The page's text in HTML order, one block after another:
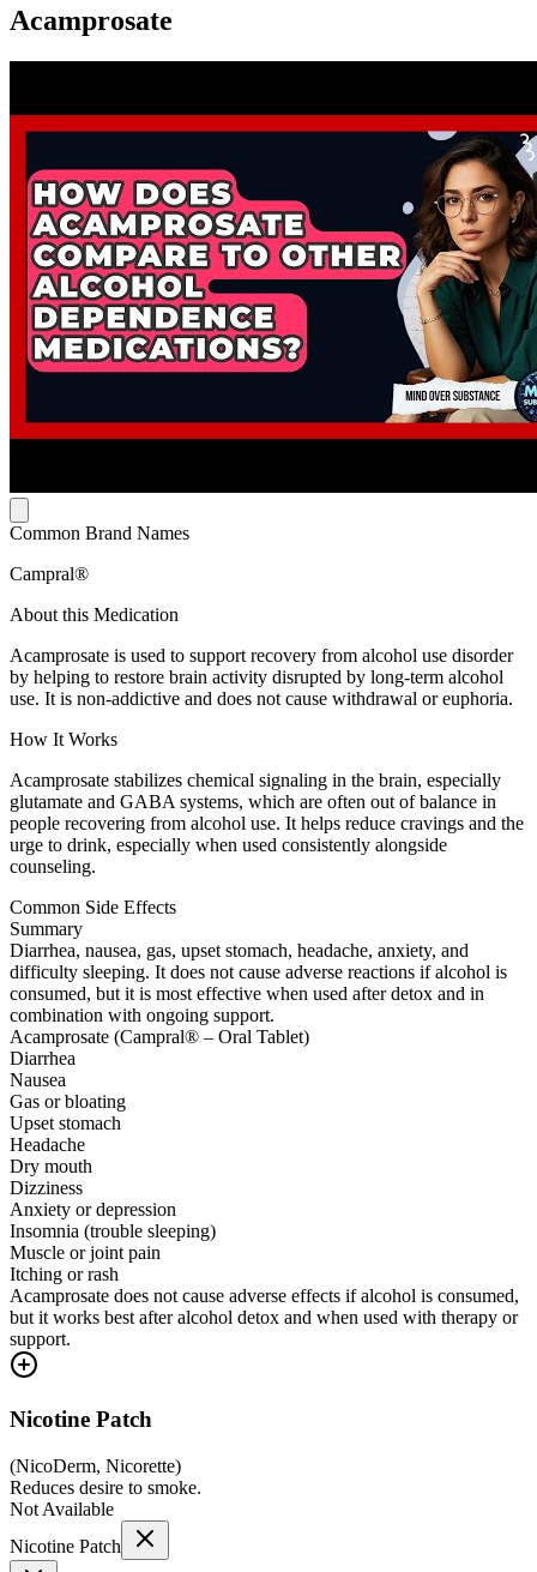
Acamprosate
Common Brand Names
Campral®
About this Medication
Acamprosate is used to support recovery from alcohol use disorder
by helping to restore brain activity disrupted by long-term alcohol
use. It is non-addictive and does not cause withdrawal or euphoria.
How It Works
Acamprosate stabilizes chemical signaling in the brain, especially
glutamate and GABA systems, which are often out of balance in
people recovering from alcohol use. It helps reduce cravings and the
urge to drink, especially when used consistently alongside
counseling.
Common Side Effects
Summary
Diarrhea, nausea, gas, upset stomach, headache, anxiety, and
difficulty sleeping. It does not cause adverse reactions if alcohol is
consumed, but it is most effective when used after detox and in
combination with ongoing support.
Acamprosate (Campral® – Oral Tablet)
Diarrhea
Nausea
Gas or bloating
Upset stomach
Headache
Dry mouth
Dizziness
Anxiety or depression
Insomnia (trouble sleeping)
Muscle or joint pain
Itching or rash
Acamprosate does not cause adverse effects if alcohol is consumed,
but it works best after alcohol detox and when used with therapy or
support.
Nicotine Patch
(NicoDerm, Nicorette)
Reduces desire to smoke.
Not Available
Nicotine Patch